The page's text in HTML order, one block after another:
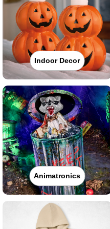
Indoor Decor
Animatronics